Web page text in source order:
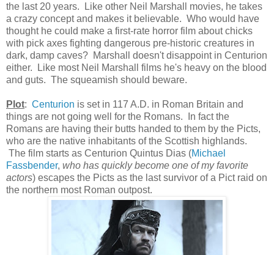
the last 20 years. Like other Neil Marshall movies, he takes
a crazy concept and makes it believable. Who would have
thought he could make a first-rate horror film about chicks
with pick axes fighting dangerous pre-historic creatures in
dark, damp caves? Marshall doesn't disappoint in Centurion
either. Like most Neil Marshall films he's heavy on the blood
and guts. The squeamish should beware.
Plot: Centurion is set in 117 A.D. in Roman Britain and
things are not going well for the Romans. In fact the
Romans are having their butts handed to them by the Picts,
who are the native inhabitants of the Scottish highlands.
The film starts as Centurion Quintus Dias (Michael
Fassbender, who has quickly become one of my favorite
actors) escapes the Picts as the last survivor of a Pict raid on
the northern most Roman outpost.